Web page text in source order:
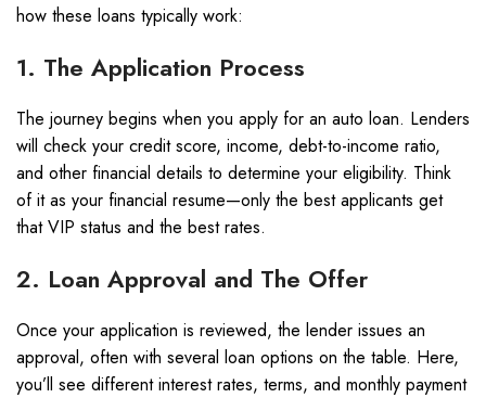
how these loans typically work:
1. The Application Process
The journey begins when you apply for an auto loan. Lenders
will check your credit score, income, debt-to-income ratio,
and other financial details to determine your eligibility. Think
of it as your financial resume—only the best applicants get
that VIP status and the best rates.
2. Loan Approval and The Offer
Once your application is reviewed, the lender issues an
approval, often with several loan options on the table. Here,
you’ll see different interest rates, terms, and monthly payment